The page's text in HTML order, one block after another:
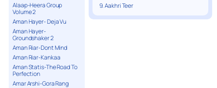
Alaap-Heera Group
Volume 2
Aman Hayer- Deja Vu
Aman Hayer-
Groundshaker 2
Aman Riar-Dont Mind
Aman Riar-Kankaa
Aman Statis-The Road To
Perfection
Amar Arshi-Gora Rang
9. Aakhri Teer